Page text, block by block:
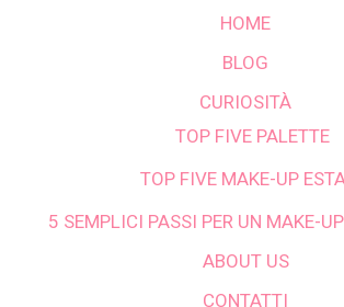
HOME
BLOG
CURIOSITÀ
TOP FIVE PALETTE
TOP FIVE MAKE-UP
5 SEMPLICI PASSI PER UN MAKE-
ABOUT US
CONTATTI